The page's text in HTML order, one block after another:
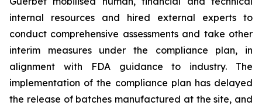
internal resources and hired external experts to
conduct comprehensive assessments and take other
interim measures under the compliance plan, in
alignment with FDA guidance to industry. The
implementation of the compliance plan has delayed
the release of batches manufactured at the site, and